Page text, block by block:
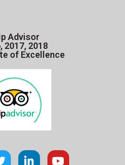
Advisor
2017, 2018
of Excellence